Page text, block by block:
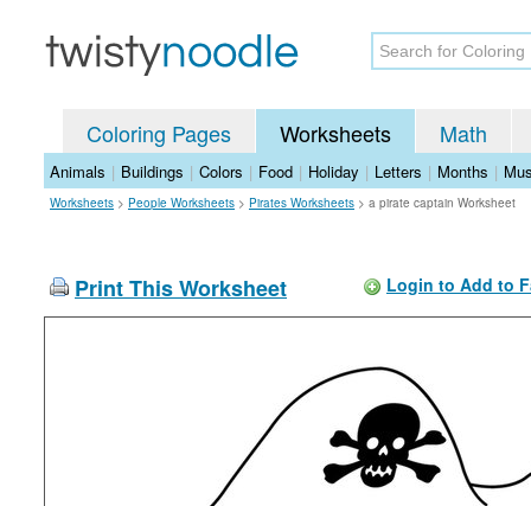
Coloring Pages Worksheets Math
Animals | Buildings | Colors | Food | Holiday | Letters | Months |
Worksheets > People Worksheets > Pirates Worksheets > a pirate captain Worksheet
Print This Worksheet Login to Add to